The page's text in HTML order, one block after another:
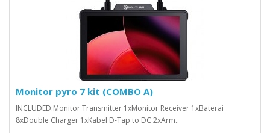
Monitor pyro 7 kit (COMBO A)
INCLUDED:Monitor Transmitter 1xMonitor Receiver 1xBaterai
8xDouble Charger 1xKabel D-Tap to DC 2xArm..